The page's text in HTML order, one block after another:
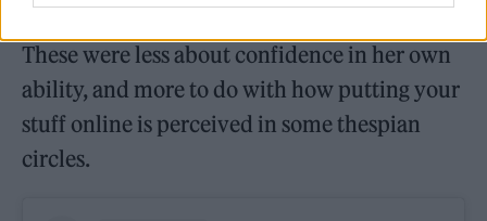
These were less about confidence in her own
ability, and more to do with how putting your
stuff online is perceived in some thespian
circles.